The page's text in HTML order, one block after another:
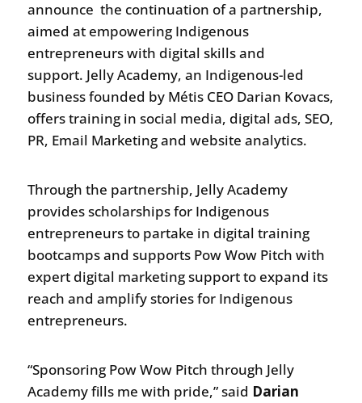
announce the continuation of a partnership,
aimed at empowering Indigenous
entrepreneurs with digital skills and
support. Jelly Academy, an Indigenous-led
business founded by Métis CEO Darian Kovacs,
offers training in social media, digital ads, SEO,
PR, Email Marketing and website analytics.
Through the partnership, Jelly Academy
provides scholarships for Indigenous
entrepreneurs to partake in digital training
bootcamps and supports Pow Wow Pitch with
expert digital marketing support to expand its
reach and amplify stories for Indigenous
entrepreneurs.
“Sponsoring Pow Wow Pitch through Jelly
Academy fills me with pride,” said Darian